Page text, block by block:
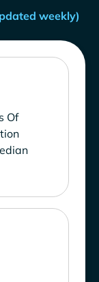
weekly)
Of